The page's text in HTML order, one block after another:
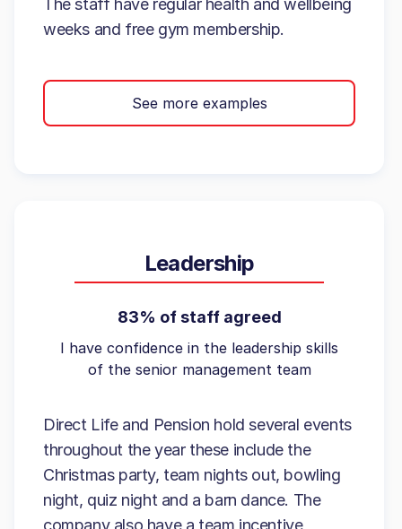
The staff have regular health and wellbeing
weeks and free gym membership.
See more examples
Leadership
83% of staff agreed
I have confidence in the leadership skills
of the senior management team
Direct Life and Pension hold several events
throughout the year these include the
Christmas party, team nights out, bowling
night, quiz night and a barn dance. The
company also have a team incentive